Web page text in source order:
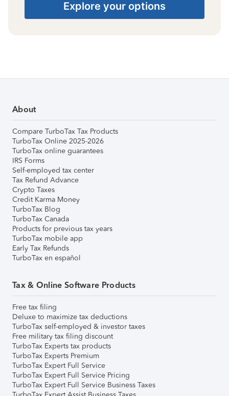
Explore your options
About
Compare TurboTax Tax Products
TurboTax Online 2025-2026
TurboTax online guarantees
IRS Forms
Self-employed tax center
Tax Refund Advance
Crypto Taxes
Credit Karma Money
TurboTax Blog
TurboTax Canada
Products for previous tax years
TurboTax mobile app
Early Tax Refunds
TurboTax en español
Tax & Online Software Products
Free tax filing
Deluxe to maximize tax deductions
TurboTax self-employed & investor taxes
Free military tax filing discount
TurboTax Experts tax products
TurboTax Experts Premium
TurboTax Expert Full Service
TurboTax Expert Full Service Pricing
TurboTax Expert Full Service Business Taxes